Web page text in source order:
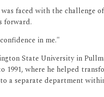
faced with the challenge
forward.
in me."
State University in
1991, where he helped
a separate department